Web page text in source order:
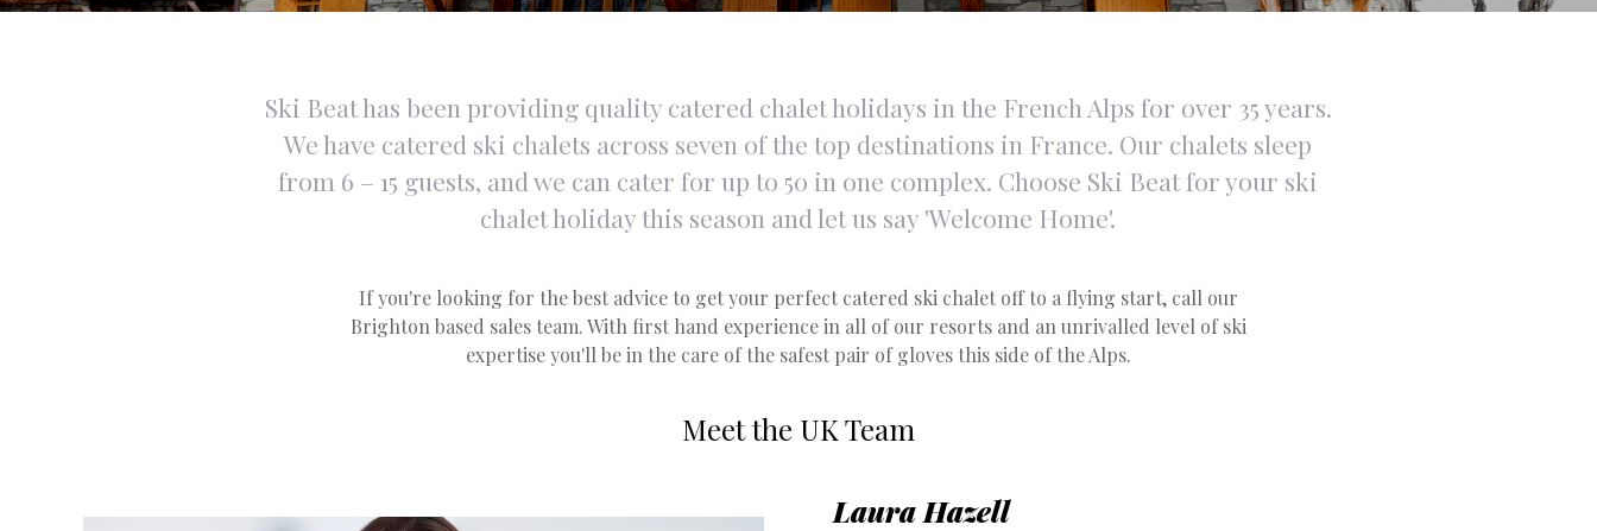
Ski Beat has been providing quality catered chalet holidays in the French Alps for over 35 years.
We have catered ski chalets across seven of the top destinations in France. Our chalets sleep
from 6 – 15 guests, and we can cater for up to 50 in one complex. Choose Ski Beat for your ski
chalet holiday this season and let us say 'Welcome Home'.
If you're looking for the best advice to get your perfect catered ski chalet off to a flying start, call our
Brighton based sales team. With first hand experience in all of our resorts and an unrivalled level of ski
expertise you'll be in the care of the safest pair of gloves this side of the Alps.
Meet the UK Team
Laura Hazell